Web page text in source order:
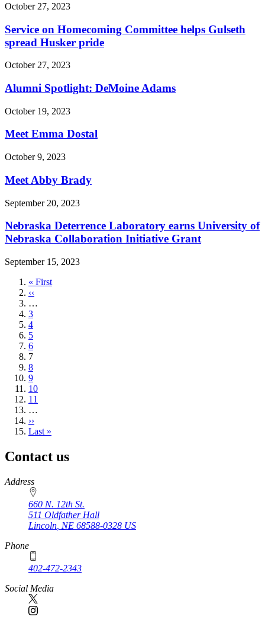
October 27, 2023
Service on Homecoming Committee helps Gulseth
spread Husker pride
October 27, 2023
Alumni Spotlight: DeMoine Adams
October 19, 2023
Meet Emma Dostal
October 9, 2023
Meet Abby Brady
September 20, 2023
Nebraska Deterrence Laboratory earns University of
Nebraska Collaboration Initiative Grant
September 15, 2023
First
page
« First
Previous
page
‹‹
…
Page
3
Page
4
Page
5
Page
6
Current
page
7
Page
8
Page
9
Page
10
Page
11
…
Next
page
››
Last
Last »
Contact us
https://
www.unl.edu
Address
660 N. 12th St.
511 Oldfather Hall
Lincoln NE 68588-0328 US
Phone
402-472-2343
Social Media